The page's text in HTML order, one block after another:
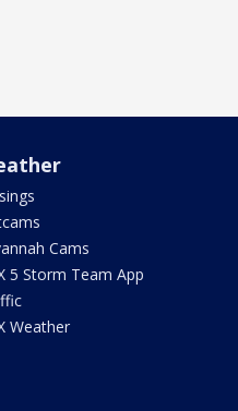
Cams
5 Storm Team App
Weather